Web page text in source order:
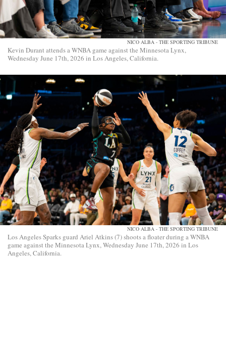
NICO ALBA - THE SPORTING TRIBUNE
Kevin Durant attends a WNBA game against the Minnesota Lynx,
Wednesday June 17th, 2026 in Los Angeles, California.
NICO ALBA - THE SPORTING TRIBUNE
Los Angeles Sparks guard Ariel Atkins (7) shoots a floater during a WNBA
game against the Minnesota Lynx, Wednesday June 17th, 2026 in Los
Angeles, California.